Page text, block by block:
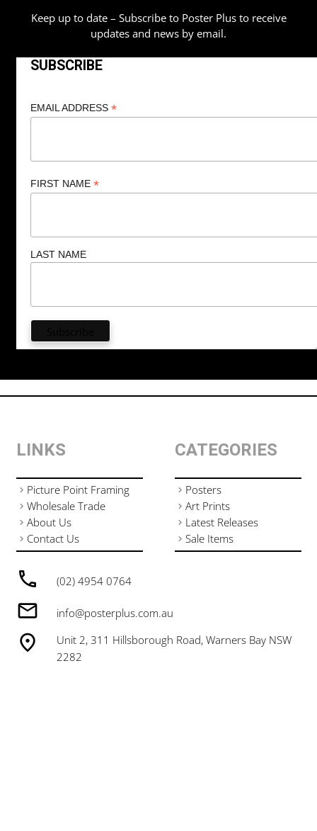
Keep up to date – Subscribe to Poster Plus to receive
updates and news by email.
SUBSCRIBE
EMAIL ADDRESS *
FIRST NAME *
LAST NAME
(02) 4954 0764
info@posterplus.com.au
Unit 2, 311 Hillsborough Road, Warners Bay NSW
2282
LINKS
Picture Point Framing
Wholesale Trade
About Us
Contact Us
CATEGORIES
Posters
Art Prints
Latest Releases
Sale Items